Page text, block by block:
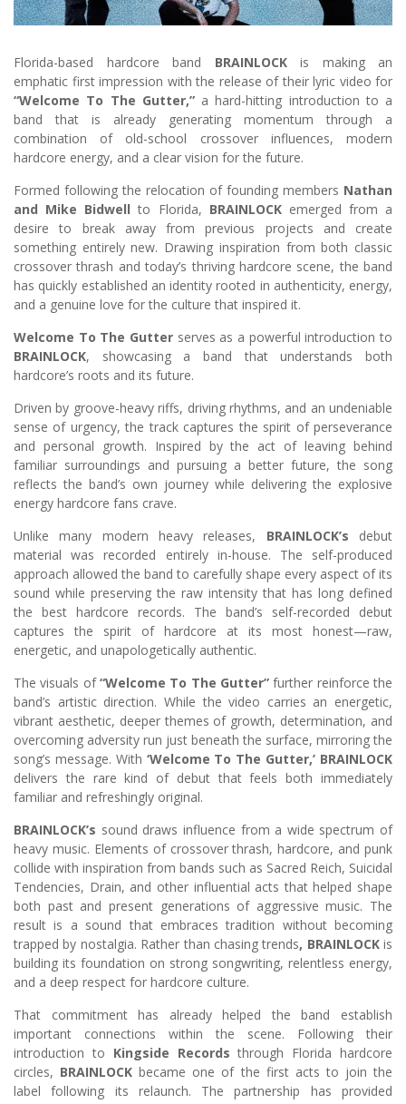
Florida-based hardcore band BRAINLOCKis making an
emphatic first impression with the release of their lyric video for
“Welcome To The Gutter,”a hard-hitting introduction to a
band that is already generating momentum through a
combination of old-school crossover influences, modern
hardcore energy, and a clear vision for the future.
Formed following the relocation of founding members Nathan
and Mike Bidwell to Florida, BRAINLOCKemerged from a
desire to break away from previous projects and create
something entirely new. Drawing inspiration from both classic
crossover thrash and today’s thriving hardcore scene, the band
has quickly established an identity rooted in authenticity, energy,
and a genuine love for the culture that inspired it.
Welcome To The Gutter serves as a powerful introduction to
BRAINLOCK, showcasing a band that understands both
hardcore’s roots and its future.
Driven by groove-heavy riffs, driving rhythms, and an undeniable
sense of urgency, the track captures the spirit of perseverance
and personal growth. Inspired by the act of leaving behind
familiar surroundings and pursuing a better future, the song
reflects the band’s own journey while delivering the explosive
energy hardcore fans crave.
Unlike many modern heavy releases, BRAINLOCK’s debut
material was recorded entirely in-house. The self-produced
approach allowed the band to carefully shape every aspect of its
sound while preserving the raw intensity that has long defined
the best hardcore records. The band’s self-recorded debut
captures the spirit of hardcore at its most honest—raw,
energetic, and unapologetically authentic.
The visuals of“Welcome To The Gutter” further reinforce the
band’s artistic direction. While the video carries an energetic,
vibrant aesthetic, deeper themes of growth, determination, and
overcoming adversity run just beneath the surface, mirroring the
song’s message. With ‘Welcome To The Gutter,’ BRAINLOCK
delivers the rare kind of debut that feels both immediately
familiar and refreshingly original.
BRAINLOCK’s sound draws influence from a wide spectrum of
heavy music. Elements of crossover thrash, hardcore, and punk
collide with inspiration from bands such as Sacred Reich, Suicidal
Tendencies, Drain, and other influential acts that helped shape
both past and present generations of aggressive music. The
result is a sound that embraces tradition without becoming
trapped by nostalgia. Rather than chasing trends, BRAINLOCKis
building its foundation on strong songwriting, relentless energy,
and a deep respect for hardcore culture.
That commitment has already helped the band establish
important connections within the scene. Following their
introduction to Kingside Records through Florida hardcore
circles, BRAINLOCK became one of the first acts to join the
label following its relaunch. The partnership has provided